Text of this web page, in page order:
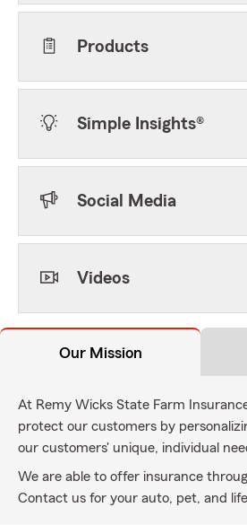
Products
Simple Insights®
Social Media
Videos
Our Mission
At Remy Wicks State Farm
protect our customers by
our customers' unique, individual
We are able to offer insurance
Contact us for your auto, pet, and